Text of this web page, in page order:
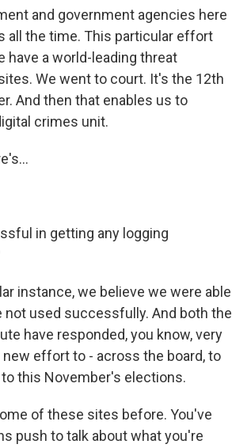
and government agencies here
all the time. This particular effort
have a world-leading threat
We went to court. It's the 12th
And then that enables us to
crimes unit.
in getting any logging
instance, we believe we were able
used successfully. And both the
have responded, you know, very
effort to - across the board, to
this November's elections.
of these sites before. You've
push to talk about what you're